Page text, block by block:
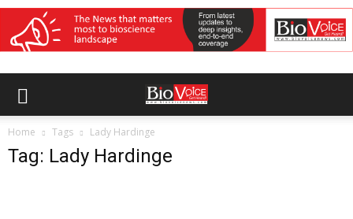
Home Tags Lady Hardinge
Tag: Lady Hardinge